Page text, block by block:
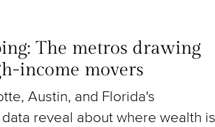
The metros drawing
income movers
Austin, and Florida's
reveal about where wealth is